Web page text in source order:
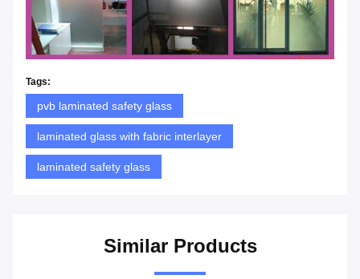
Tags:
pvb laminated safety glass
laminated glass with fabric interlayer
laminated safety glass
Similar Products